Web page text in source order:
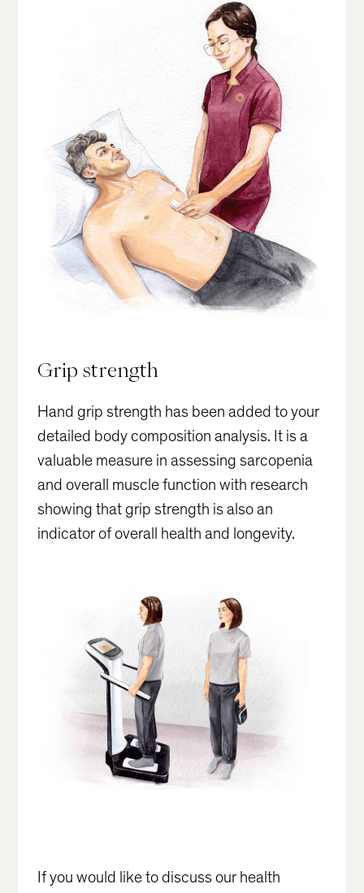
Grip strength
Hand grip strength has been added to your
detailed body composition analysis. It is a
valuable measure in assessing sarcopenia
and overall muscle function with research
showing that grip strength is also an
indicator of overall health and longevity.
If you would like to discuss our health